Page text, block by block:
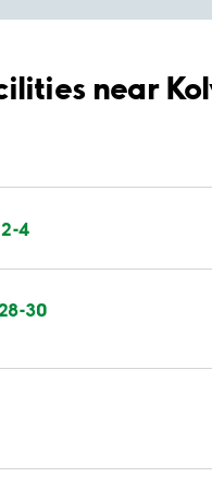
near
4
30